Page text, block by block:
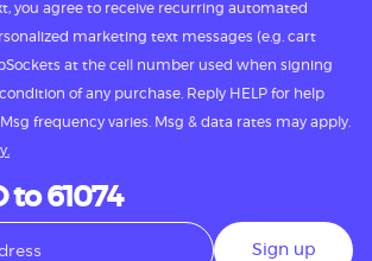
you agree to receive recurring automated
marketing text messages (e.g. cart
at the cell number used when signing
of any purchase. Reply HELP for help
frequency varies. Msg & data rates may apply.
to 61074
Sign up